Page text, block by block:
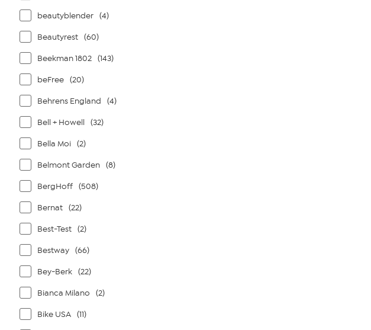
beautyblender (4)
Beautyrest (60)
Beekman 1802 (143)
beFree (20)
Behrens England (4)
Bell + Howell (32)
Bella Moi (2)
Belmont Garden (8)
BergHoff (508)
Bernat (22)
Best-Test (2)
Bestway (66)
Bey-Berk (22)
Bianca Milano (2)
Bike USA (11)